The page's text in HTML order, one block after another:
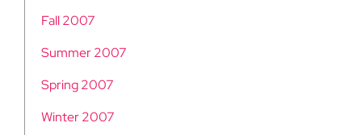
Fall 2007
Summer 2007
Spring 2007
Winter 2007